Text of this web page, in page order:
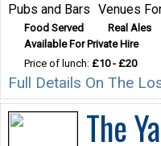
Pubs and Bars Venues
Food Served Real Ales
Available For Private Hire
Price of lunch: £10 - £20
Full Details On The
The